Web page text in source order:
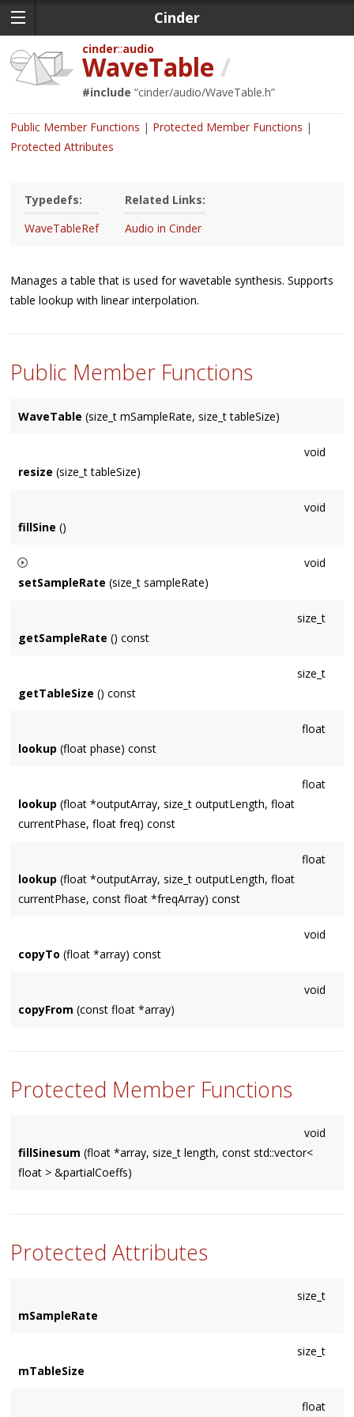
Cinder
cinder audio
WaveTable /
#include “cinder/audio/WaveTable.h”
Public Member Functions
Protected Member Functions
Protected Attributes
Typedefs:
WaveTableRef
Related Links:
Audio in Cinder
Manages a table that is used for wavetable synthesis. Supports
table lookup with linear interpolation.
Public Member Functions
WaveTable (size_t mSampleRate, size_t tableSize)
void
resize (size_t tableSize)
void
fillSine ()
void
setSampleRate (size_t sampleRate)
size_t
getSampleRate () const
size_t
getTableSize () const
float
lookup (float phase) const
float
lookup (float *outputArray, size_t outputLength, float
currentPhase, float freq) const
float
lookup (float *outputArray, size_t outputLength, float
currentPhase, const float *freqArray) const
void
copyTo (float *array) const
void
copyFrom (const float *array)
Protected Member Functions
void
fillSinesum (float *array, size_t length, const std::vector<
float > &partialCoeffs)
Protected Attributes
size_t
mSampleRate
size_t
mTableSize
float